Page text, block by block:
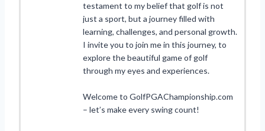
testament to my belief that golf is not
just a sport, but a journey filled with
learning, challenges, and personal growth.
I invite you to join me in this journey, to
explore the beautiful game of golf
through my eyes and experiences.
Welcome to GolfPGAChampionship.com
– let’s make every swing count!